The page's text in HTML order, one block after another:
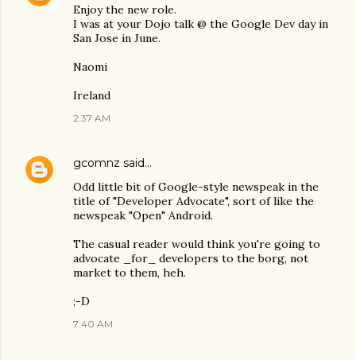
Enjoy the new role.
I was at your Dojo talk @ the Google Dev day in
San Jose in June.
Naomi
Ireland
2:37 AM
gcomnz said…
Odd little bit of Google-style newspeak in the
title of "Developer Advocate", sort of like the
newspeak "Open" Android.
The casual reader would think you're going to
advocate _for_ developers to the borg, not
market to them, heh.
;-D
7:40 AM